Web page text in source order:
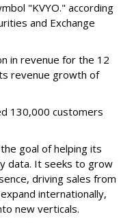
"KVYO." according
and Exchange
in revenue for the 12
revenue growth of
130,000 customers
goal of helping its
data. It seeks to grow
driving sales from
internationally,
new verticals.